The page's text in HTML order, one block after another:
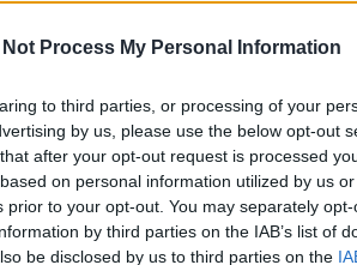
Not Process My Personal Information
to third parties, or processing of your
by us, please use the below opt-out
after your opt-out request is processed
on personal information utilized by us
to your opt-out. You may separately
by third parties on the IAB’s list of
be disclosed by us to third parties on the
and remove ads
centers on two
a one-piece mesh upper,